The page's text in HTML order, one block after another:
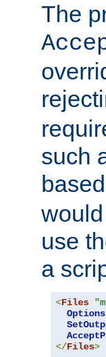
The
such
use
a
<Files
Options
</Files>